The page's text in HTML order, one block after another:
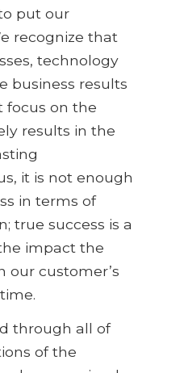
put our
recognize that
technology
business results
focus on the
results in the
it is not enough
in terms of
true success is a
impact the
our customer’s
through all of
of the